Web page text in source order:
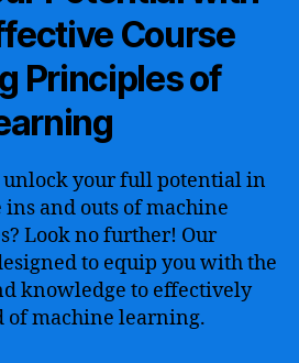
Course
Principles of
unlock your full potential in
and outs of machine
Look no further! Our
to equip you with the
knowledge to effectively
of machine learning.